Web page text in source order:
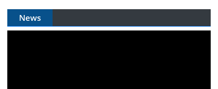
News